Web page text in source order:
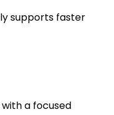
supports faster
a focused